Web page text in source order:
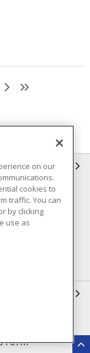
Conditions of
to Shop Online
Form
on our
cookies to
traffic. You can
by clicking
use as